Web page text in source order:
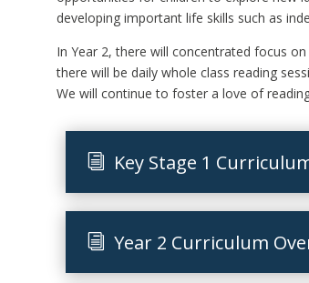
developing important life skills such as
In Year 2, there will concentrated focus
there will be daily whole class reading
We will continue to foster a love of
Key Stage 1
Year 2 Curriculum